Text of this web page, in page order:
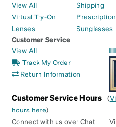
View All
Virtual Try-On
Lenses
Shipping
Sunglasses
Customer Service
View All
Track My Order
Return Information
Customer Service Hours (
hours here)
Connect with us over Chat